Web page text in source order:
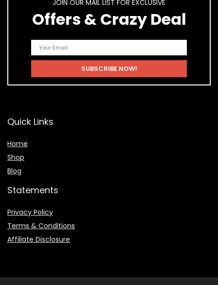
JOIN OUR MAIL LIST FOR EXCLUSIVE
Offers & Crazy Deal
Quick Links
Home
Shop
Blog
Statements
Privacy Policy
Terms & Conditions
Affiliate Disclosure